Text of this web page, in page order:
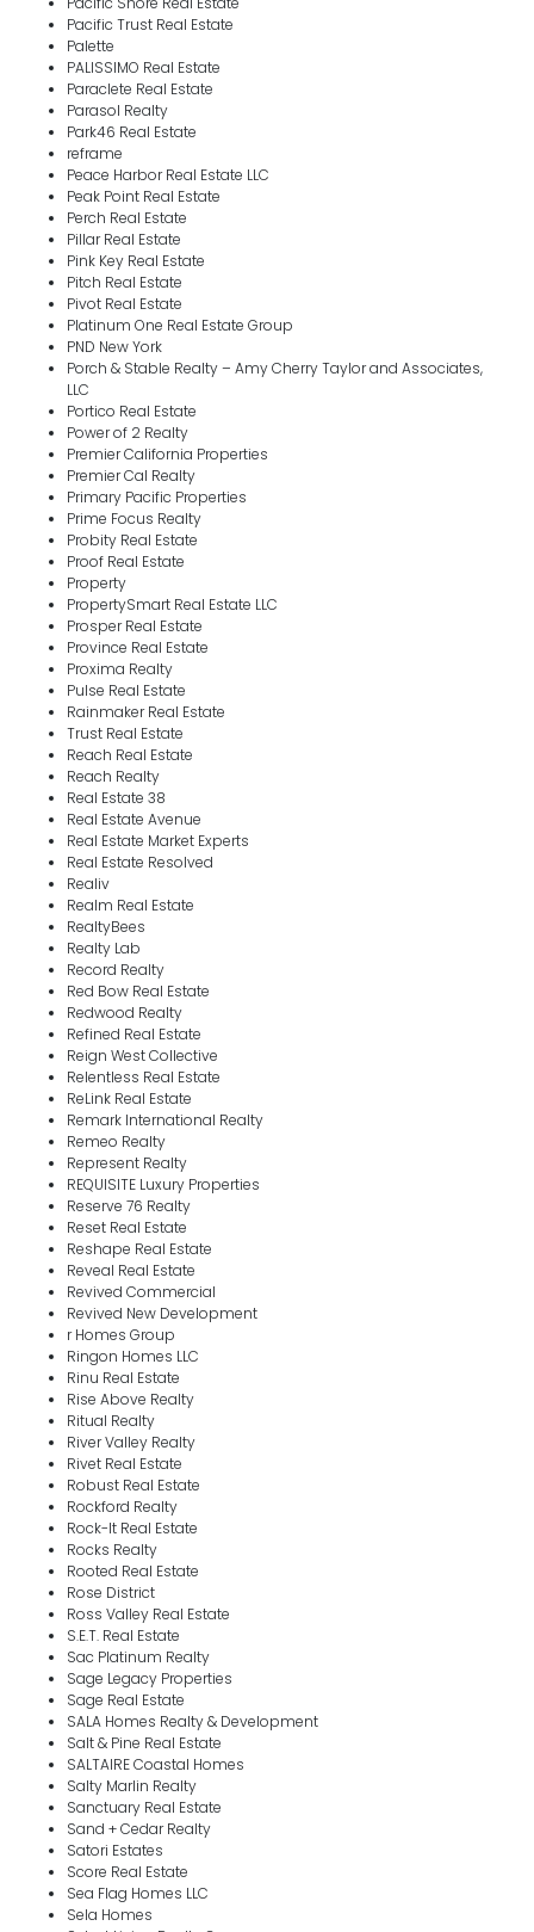
Pacific Trust Real Estate
Palette
PALISSIMO Real Estate
Paraclete Real Estate
Parasol Realty
Park46 Real Estate
reframe
Peace Harbor Real Estate LLC
Peak Point Real Estate
Perch Real Estate
Pillar Real Estate
Pink Key Real Estate
Pitch Real Estate
Pivot Real Estate
Platinum One Real Estate Group
PND New York
Porch & Stable Realty – Amy Cherry Taylor and Associates,
LLC
Portico Real Estate
Power of 2 Realty
Premier California Properties
Premier Cal Realty
Primary Pacific Properties
Prime Focus Realty
Probity Real Estate
Proof Real Estate
Property
PropertySmart Real Estate LLC
Prosper Real Estate
Province Real Estate
Proxima Realty
Pulse Real Estate
Rainmaker Real Estate
Trust Real Estate
Reach Real Estate
Reach Realty
Real Estate 38
Real Estate Avenue
Real Estate Market Experts
Real Estate Resolved
Realiv
Realm Real Estate
RealtyBees
Realty Lab
Record Realty
Red Bow Real Estate
Redwood Realty
Refined Real Estate
Reign West Collective
Relentless Real Estate
ReLink Real Estate
Remark International Realty
Remeo Realty
Represent Realty
REQUISITE Luxury Properties
Reserve 76 Realty
Reset Real Estate
Reshape Real Estate
Reveal Real Estate
Revived Commercial
Revived New Development
r Homes Group
Ringon Homes LLC
Rinu Real Estate
Rise Above Realty
Ritual Realty
River Valley Realty
Rivet Real Estate
Robust Real Estate
Rockford Realty
Rock-It Real Estate
Rocks Realty
Rooted Real Estate
Rose District
Ross Valley Real Estate
S.E.T. Real Estate
Sac Platinum Realty
Sage Legacy Properties
Sage Real Estate
SALA Homes Realty & Development
Salt & Pine Real Estate
SALTAIRE Coastal Homes
Salty Marlin Realty
Sanctuary Real Estate
Sand + Cedar Realty
Satori Estates
Score Real Estate
Sea Flag Homes LLC
Sela Homes